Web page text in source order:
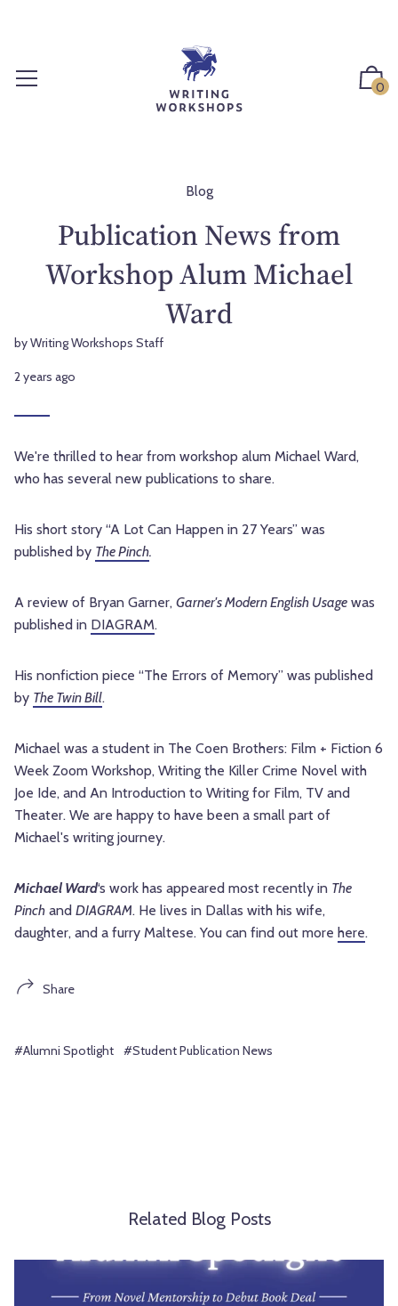
0
Blog
Publication News from
Workshop Alum Michael
Ward
by Writing Workshops Staff
2 years ago
We're thrilled to hear from workshop alum Michael Ward,
who has several new publications to share.
His short story “A Lot Can Happen in 27 Years” was
published by The Pinch.
A review of Bryan Garner, Garner's Modern English Usage was
published in DIAGRAM.
His nonfiction piece “The Errors of Memory” was published
by The Twin Bill.
Michael was a student in The Coen Brothers: Film + Fiction 6
Week Zoom Workshop, Writing the Killer Crime Novel with
Joe Ide, and An Introduction to Writing for Film, TV and
Theater. We are happy to have been a small part of
Michael's writing journey.
Michael Ward‘s work has appeared most recently in The
Pinch and DIAGRAM. He lives in Dallas with his wife,
daughter, and a furry Maltese. You can find out more here.
Share
#Alumni Spotlight #Student Publication News
Related Blog Posts